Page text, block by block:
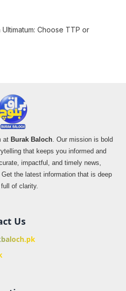
Choose TTP or
at Burak Baloch. Our mission is bold
that keeps you informed and
impactful, and timely news,
the latest information that is deep
of clarity.
Us